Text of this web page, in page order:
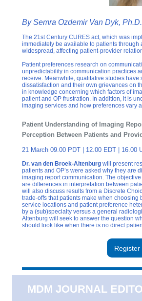
By Semra Ozdemir Van Dyk, Ph.D.
The 21st Century CURES act, which was
immediately be available to patients
widespread, affecting patient-provider
Patient preferences research on
unpredictability in communication practices
receive. Meanwhile, qualitative studies have
dissatisfaction and their own grievances on
in knowledge concerning which factors of
patient and OP frustration. In addition, it is
imaging services and how preferences vary
Patient Understanding of Imaging
Perception Between Patients and
21 March 09.00 PDT | 12.00 EDT | 16.00
Dr. van den Broek-Altenburg will present
patients and OP’s were asked why they are
imaging report communication. The
are differences in interpretation between
will also discuss results from a Discrete
trade-offs that patients make when choosing
service locations and patient preference
by a (sub)specialty versus a general
Altenburg will seek to answer the question
should look like when there is no direct
MDM JOURNAL